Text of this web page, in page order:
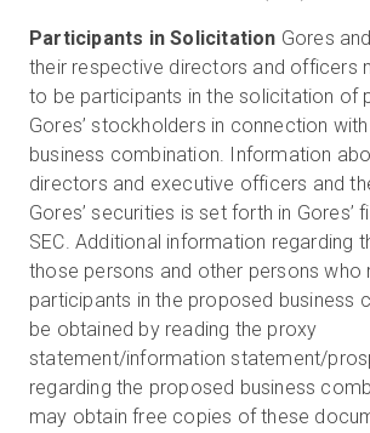
Participants in Solicitation Gores
their respective directors and officers
to be participants in the solicitation of
Gores’ stockholders in connection
business combination. Information
directors and executive officers and
Gores’ securities is set forth in Gores’
SEC. Additional information regarding
those persons and other persons who
participants in the proposed business
be obtained by reading the proxy
statement/information statement/
regarding the proposed business
may obtain free copies of these